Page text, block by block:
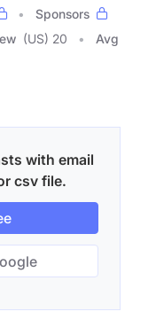
Sponsors
(US) 20
Avg
with email
csv file.